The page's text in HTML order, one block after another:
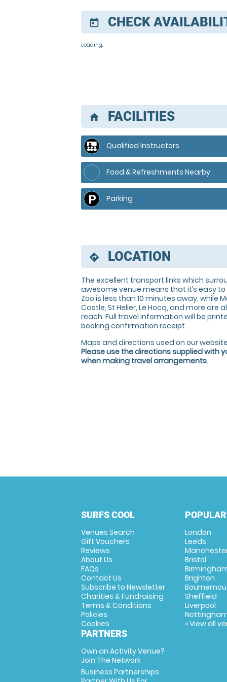
today CHECK
Loading..
home FACILITIES
Qualified Instructors
Food & Refreshments Nearby
Parking
directions LOCATION
The excellent transport links which
awesome venue means that it’s easy to
Zoo is less than 10 minutes away, while
Castle, St Helier, Le Hocq, and more are
reach. Full travel information will be
booking confirmation receipt.
Maps and directions used on our
Please use the directions supplied with
when making travel arrangements.
SURFS COOL
Venues Search
Gift Vouchers
Reviews
About Us
FAQs
Contact Us
Subscribe to Newsletter
Charities & Fundraising
Terms & Conditions
Policies
Cookies
PARTNERS
Own an Activity Venue?
Join The Network
Business Partnerships
London
Leeds
Bristol
Brighton
Sheffield
Liverpool
» View all